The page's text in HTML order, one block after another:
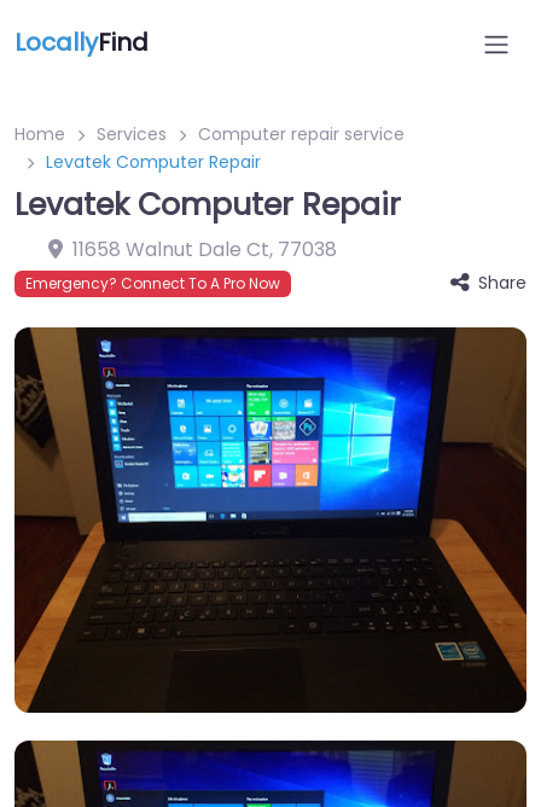
LocallyFind
Home Services
Computer repair service
Levatek Computer Repair
Levatek Computer Repair
11658 Walnut Dale Ct, 77038
Emergency? Connect To A Pro Now Share